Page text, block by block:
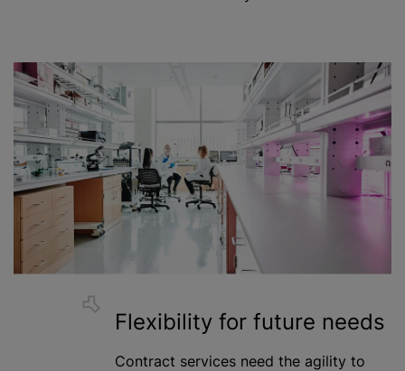
Flexibility for future needs
Contract services need the agility to